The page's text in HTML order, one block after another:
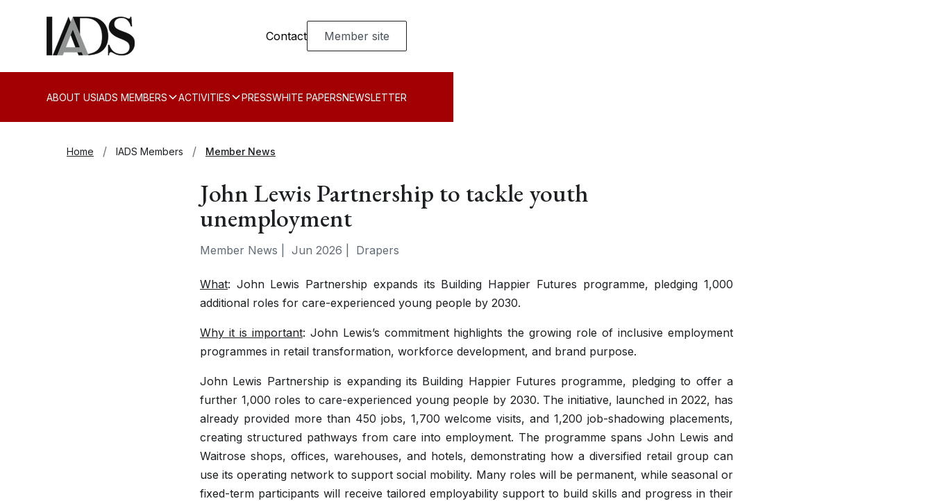
Contact Member site
ABOUT USIADS MEMBERS ACTIVITIES PRESSWHITE PAPERSNEWSLETTER
Home IADS Members Member News
John Lewis Partnership to tackle youth
unemployment
Member News Jun 2026 Drapers
What: John Lewis Partnership expands its Building Happier Futures programme, pledging 1,000
additional roles for care-experienced young people by 2030.
Why it is important: John Lewis’s commitment highlights the growing role of inclusive employment
programmes in retail transformation, workforce development, and brand purpose.
John Lewis Partnership is expanding its Building Happier Futures programme, pledging to offer a
further 1,000 roles to care-experienced young people by 2030. The initiative, launched in 2022, has
already provided more than 450 jobs, 1,700 welcome visits, and 1,200 job-shadowing placements,
creating structured pathways from care into employment. The programme spans John Lewis and
Waitrose shops, offices, warehouses, and hotels, demonstrating how a diversified retail group can
use its operating network to support social mobility. Many roles will be permanent, while seasonal or
fixed-term participants will receive tailored employability support to build skills and progress in their